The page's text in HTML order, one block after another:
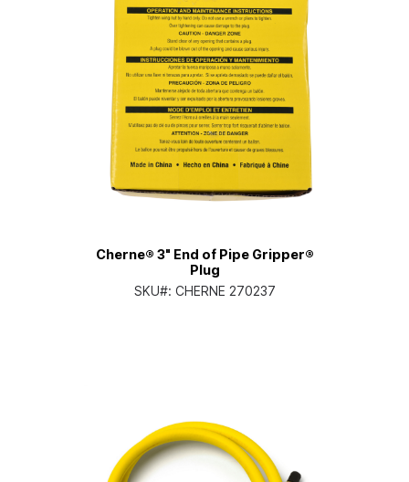
Cherne® 3" End of Pipe Gripper®
Plug
SKU#: CHERNE 270237